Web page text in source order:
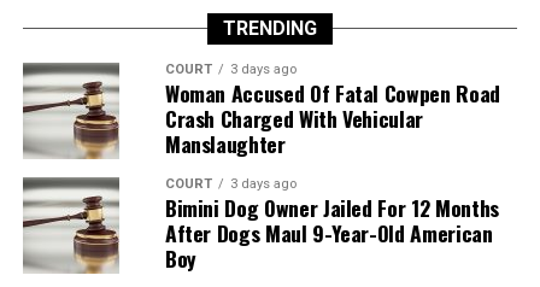
TRENDING
COURT 3 days ago
Woman Accused Of Fatal Cowpen Road
Crash Charged With Vehicular
Manslaughter
COURT 3 days ago
Bimini Dog Owner Jailed For 12 Months
After Dogs Maul 9-Year-Old American
Boy